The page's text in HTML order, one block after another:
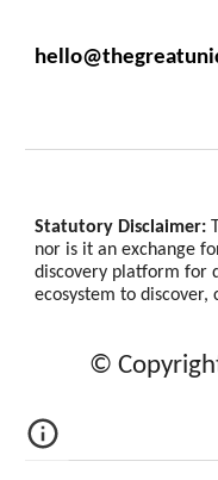
Statutory Disclaimer:
nor is it an exchange
discovery platform for
ecosystem to discover,
©